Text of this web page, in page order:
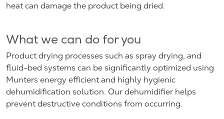
heat can damage the product being dried.
What we can do for you
Product drying processes such as spray drying, and
fluid-bed systems can be significantly optimized using
Munters energy efficient and highly hygienic
dehumidification solution. Our dehumidifier helps
prevent destructive conditions from occurring.